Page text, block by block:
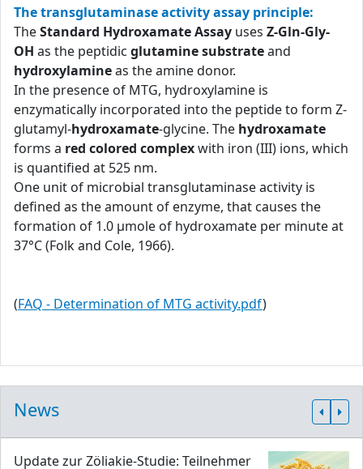
The transglutaminase activity assay principle:
TheStandard Hydroxamate Assay uses Z-Gln-Gly-
OH as the peptidic glutamine substrateand
hydroxylamineas the amine donor.
In the presence of MTG, hydroxylamine is
enzymatically incorporated into the peptide to form Z-
glutamyl-hydroxamate-glycine. The hydroxamate
forms a red colored complexwith iron (III) ions, which
is quantified at 525 nm.
One unit of microbial transglutaminase activity is
defined as the amount of enzyme, that causes the
formation of 1.0 μmole of hydroxamate per minute at
37°C (Folk and Cole, 1966).
(FAQ - Determination of MTG activity.pdf)
News
Update zur Zöliakie-Studie: Teilnehmer